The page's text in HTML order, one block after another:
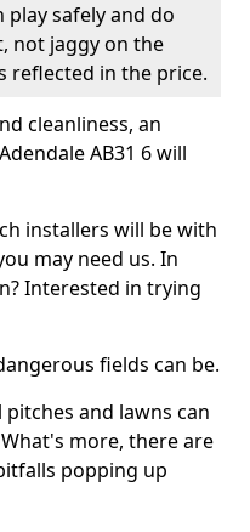
safely and do
not jaggy on the
reflected in the price.
cleanliness, an
AB31 6 will
installers will be with
may need us. In
Interested in trying
fields can be.
and lawns can
more, there are
popping up